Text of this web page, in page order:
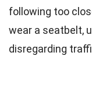
following too
wear a seatbelt,
disregarding